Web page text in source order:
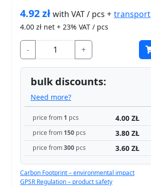
4.92złwith VAT / pcs + transport
4.00 zł net + 23% VAT / pcs
- +
bulk discounts:
Need more?
price from 1 pcs 4.00 ZŁ
price from 150 pcs 3.80 ZŁ
price from300 pcs 3.60 ZŁ
Carbon Footprint – environmental impact
GPSR Regulation – product safety